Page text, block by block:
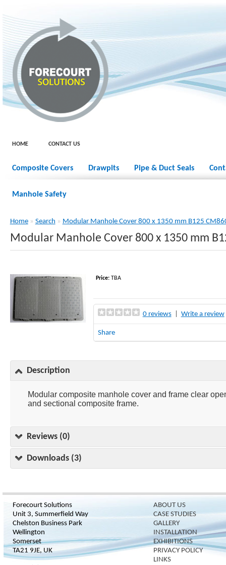
HOME CONTACT US
Composite Covers Drawpits Pipe & Duct Seals
Manhole Safety
Home» Search » Modular Manhole Cover 800 x 1350 mm B125
Modular Manhole Cover 800 x 1350 mm
Price:TBA
0 reviews| Write a review
Share
Description
Modular composite manhole cover and frame clear
and sectional composite frame.
Reviews (0)
Downloads (3)
Forecourt Solutions
Unit 3, Summerfield Way
Chelston Business Park
Wellington
Somerset
TA21 9JE, UK
ABOUT US
CASE STUDIES
GALLERY
INSTALLATION
EXHIBITIONS
PRIVACY POLICY
LINKS